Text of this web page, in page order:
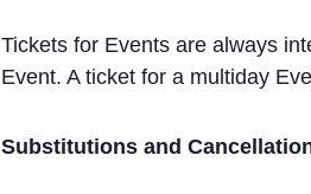
Tickets for Events are always
Event. A ticket for a multiday
Substitutions and